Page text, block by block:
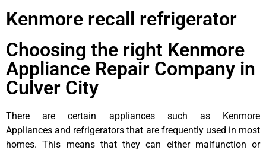
Kenmore recall refrigerator
Choosing the right Kenmore
Appliance Repair Company in
Culver City
There are certain appliances such as Kenmore
Appliances and refrigerators that are frequently used in most
homes. This means that they can either malfunction or